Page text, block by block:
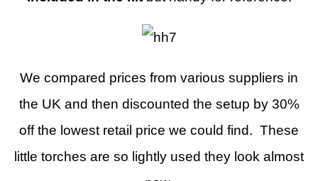
We compared prices from various suppliers in
the UK and then discounted the setup by 30%
off the lowest retail price we could find. These
little torches are so lightly used they look almost